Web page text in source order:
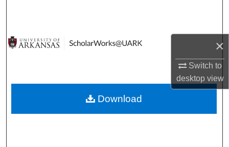
×
Switch to
desktopview
Digital Commons Network™
Download